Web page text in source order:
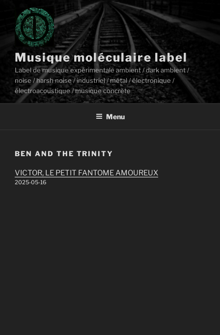
contenu
principal
Musique moléculaire label
Label de musique expérimentale ambient / dark ambient /
noise / harsh noise / industriel / métal / électronique /
électroacoustique / musique concrète
Menu
BEN AND THE TRINITY
VICTOR, LE PETIT FANTOME AMOUREUX
2025-05-16